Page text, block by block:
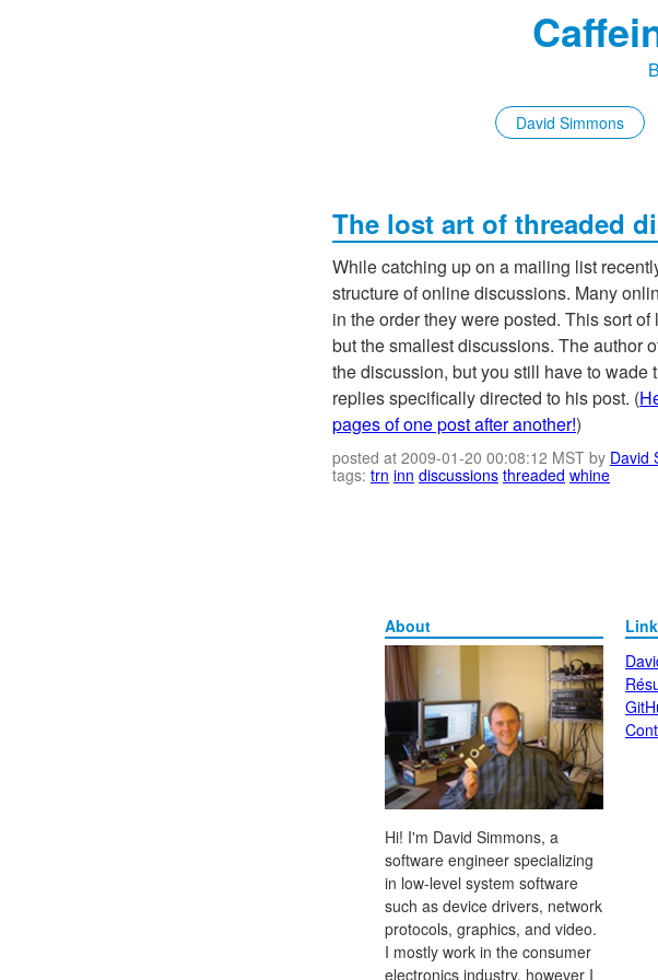
David Simmons
The lost art of threaded
While catching up on a mailing list
structure of online discussions. Many
in the order they were posted. This sort
but the smallest discussions. The author
the discussion, but you still have to wade
replies specifically directed to his post. (
pages of one post after another!)
posted at 2009-01-20 00:08:12 MST by David
tags: trn inn discussions threaded whine
About
Hi! I'm David Simmons, a
software engineer specializing
in low-level system software
such as device drivers, network
protocols, graphics, and video.
I mostly work in the consumer
electronics industry, however I